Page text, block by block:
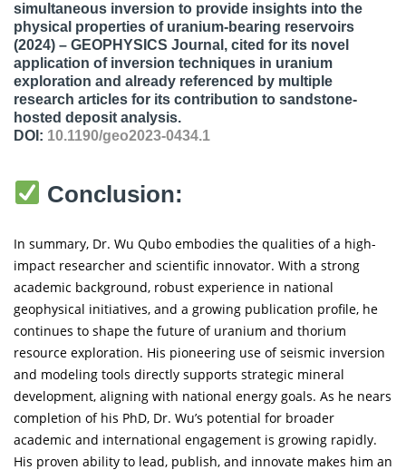
simultaneous inversion to provide insights into the
physical properties of uranium-bearing reservoirs
(2024) – GEOPHYSICS Journal , cited for its novel
application of inversion techniques in uranium
exploration and already referenced by multiple
research articles for its contribution to sandstone-
hosted deposit analysis.
DOI: 10.1190/geo2023-0434.1
Conclusion:
In summary, Dr. Wu Qubo embodies the qualities of a high-
impact researcher and scientific innovator. With a strong
academic background, robust experience in national
geophysical initiatives, and a growing publication profile, he
continues to shape the future of uranium and thorium
resource exploration. His pioneering use of seismic inversion
and modeling tools directly supports strategic mineral
development, aligning with national energy goals. As he nears
completion of his PhD, Dr. Wu’s potential for broader
academic and international engagement is growing rapidly.
His proven ability to lead, publish, and innovate makes him an